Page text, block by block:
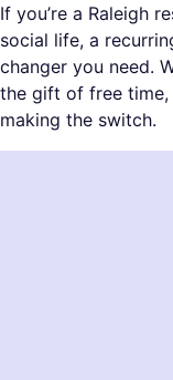
If you’re a Raleigh
social life, a
changer you need.
the gift of free time,
making the switch.